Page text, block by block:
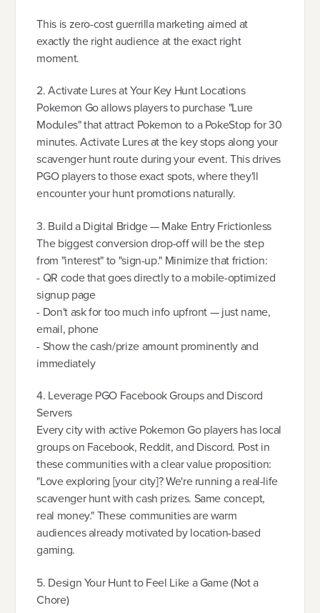
This is zero-cost guerrilla marketing aimed at
exactly the right audience at the exact right
moment.
2. Activate Lures at Your Key Hunt Locations
Pokemon Go allows players to purchase "Lure
Modules" that attract Pokemon to a PokeStop for 30
minutes. Activate Lures at the key stops along your
scavenger hunt route during your event. This drives
PGO players to those exact spots, where they'll
encounter your hunt promotions naturally.
3. Build a Digital Bridge — Make Entry Frictionless
The biggest conversion drop-off will be the step
from "interest" to "sign-up." Minimize that friction:
- QR code that goes directly to a mobile-optimized
signup page
- Don't ask for too much info upfront — just name,
email, phone
- Show the cash/prize amount prominently and
immediately
4. Leverage PGO Facebook Groups and Discord
Servers
Every city with active Pokemon Go players has local
groups on Facebook, Reddit, and Discord. Post in
these communities with a clear value proposition:
"Love exploring [your city]? We're running a real-life
scavenger hunt with cash prizes. Same concept,
real money." These communities are warm
audiences already motivated by location-based
gaming.
5. Design Your Hunt to Feel Like a Game (Not a
Chore)